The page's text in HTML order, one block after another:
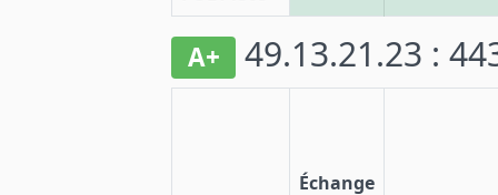
A+ 49.13.21.23 :
Échange